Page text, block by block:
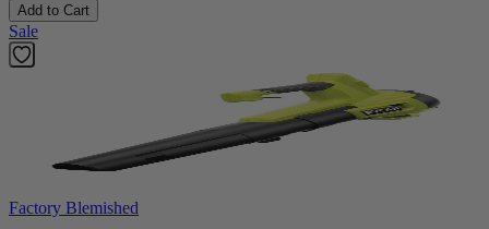
Add to Cart
Sale
Factory Blemished